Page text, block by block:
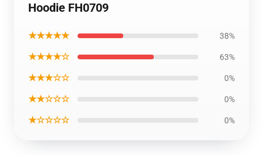
Hoodie FH0709
★★★★★ 38%
★★★★☆ 63%
★★★☆☆ 0%
★★☆☆☆ 0%
★☆☆☆☆ 0%